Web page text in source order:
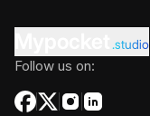
.studio
Follow us on: